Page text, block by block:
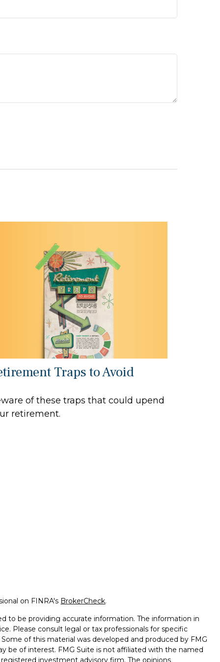
Traps to Avoid
of these traps that could upend
retirement.
on FINRA's BrokerCheck.
to be providing accurate information. The information in
Please consult legal or tax professionals for specific
of this material was developed and produced by FMG
be of interest. FMG Suite is not affiliated with the named
investment advisory firm. The opinions